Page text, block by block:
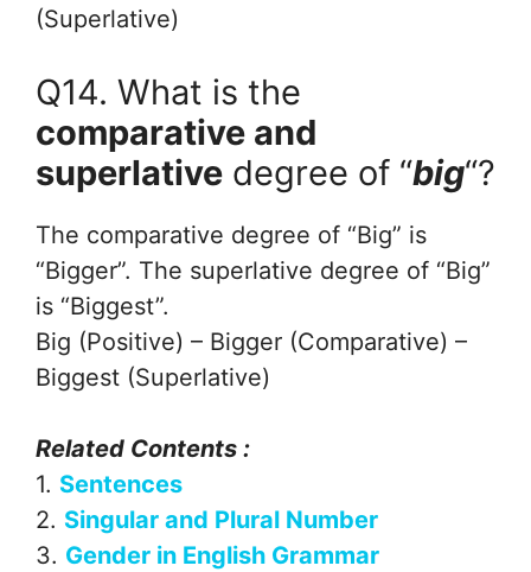
(Superlative)
Q14. What is the
comparative and
superlative degree of “big“?
The comparative degree of “Big” is
“Bigger”. The superlative degree of “Big”
is “Biggest”.
Big (Positive) – Bigger (Comparative) –
Biggest (Superlative)
Related Contents :
1. Sentences
2. Singular and Plural Number
3. Gender in English Grammar